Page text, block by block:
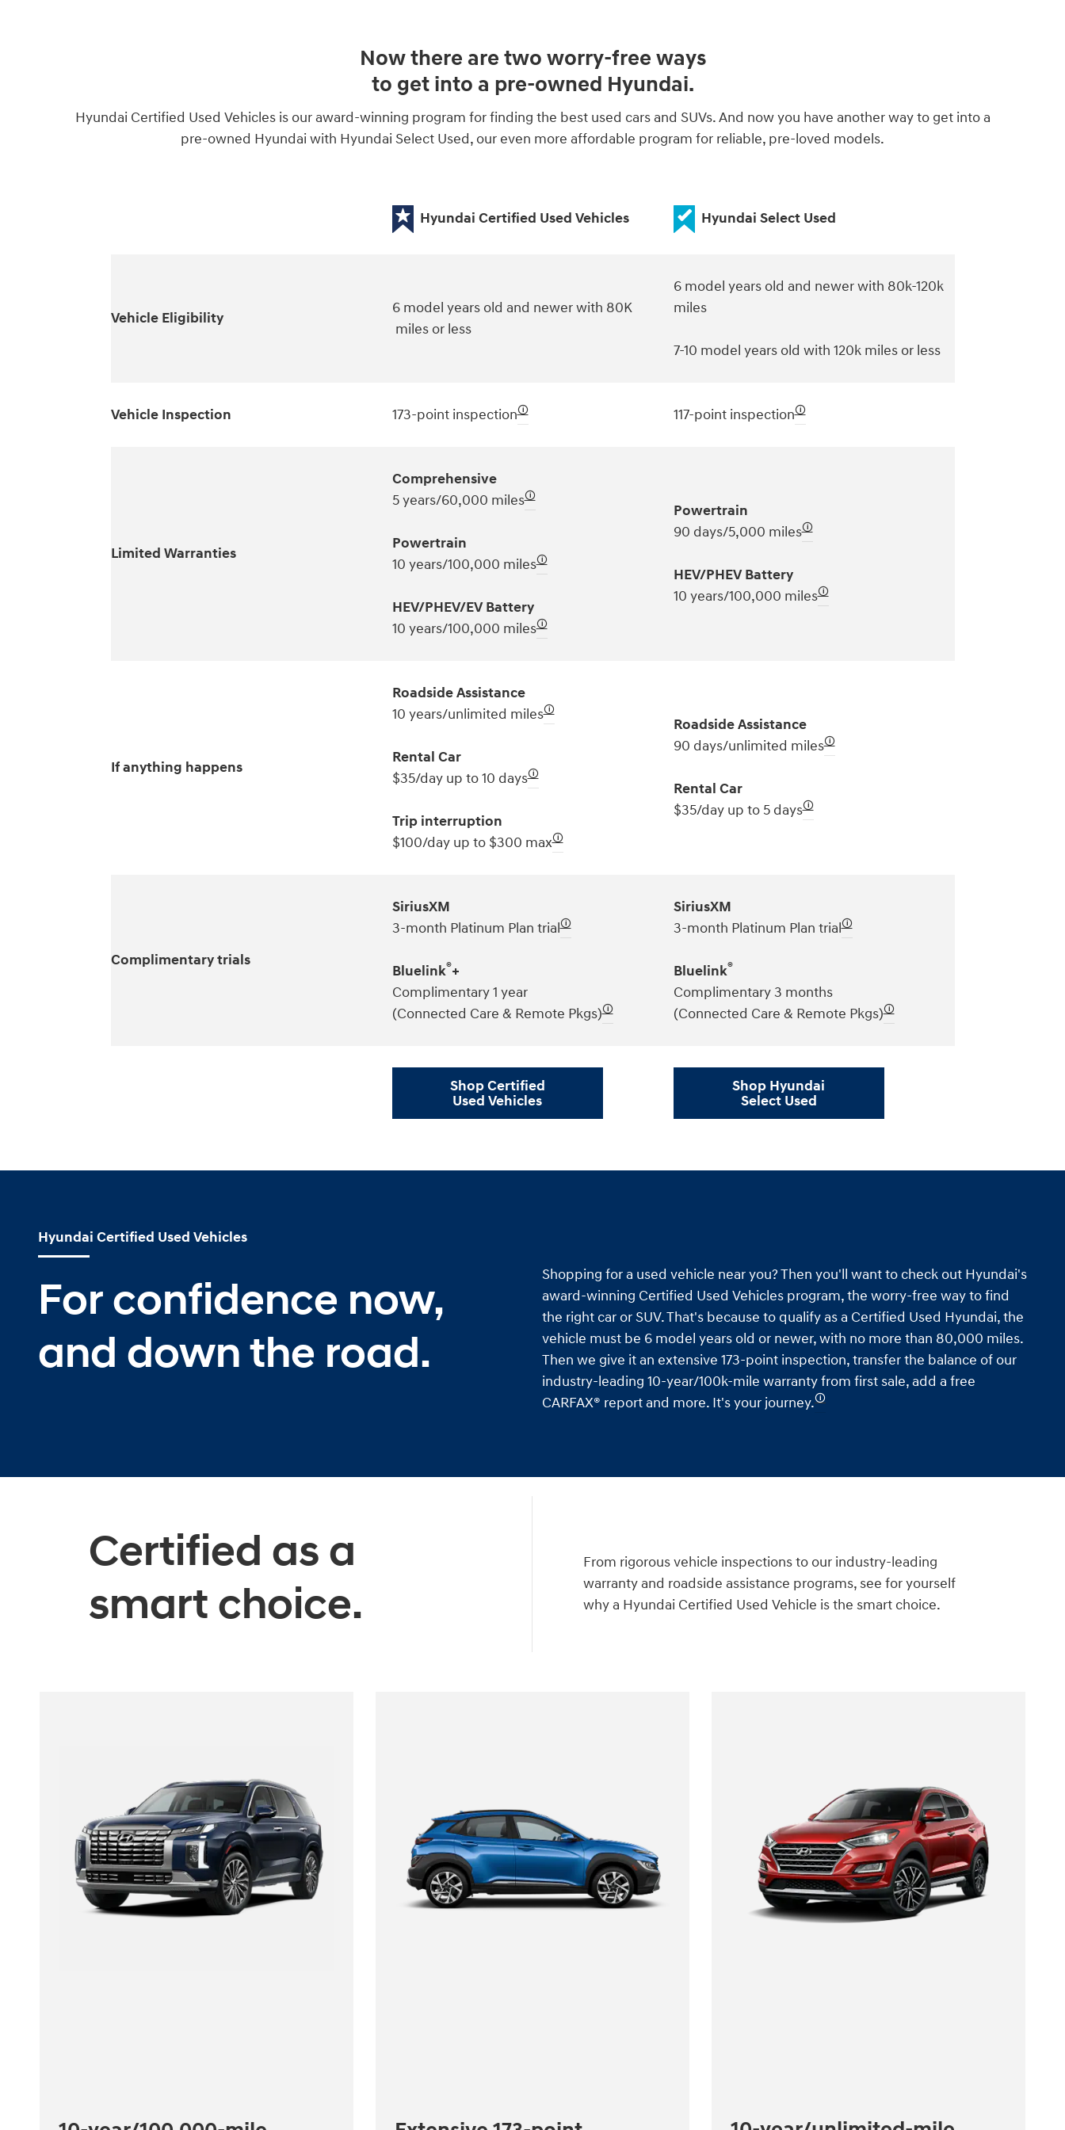
Now there are two worry-free ways
to get into a pre-owned Hyundai.
Hyundai Certified Used Vehicles is our award-winning program for finding the best used cars and SUVs. And now you have another way to get into a
pre-owned Hyundai with Hyundai Select Used, our even more affordable program for reliable, pre-loved models.
Hyundai Certified Used Vehicles Hyundai Select Used
Vehicle Eligibility
6 model years old and newer with 80K
miles or less
6 model years old and newer with 80k-120k
miles
7-10 model years old with 120k miles or less
Vehicle Inspection 173-point inspection🛈 117-point inspection🛈
Limited Warranties
Comprehensive
5 years/60,000 miles🛈
Powertrain
10 years/100,000 miles🛈
HEV/PHEV/EV Battery
10 years/100,000 miles🛈
Powertrain
90 days/5,000 miles🛈
HEV/PHEV Battery
10 years/100,000 miles🛈
If anything happens
Roadside Assistance
10 years/unlimited miles🛈
Rental Car
$35/day up to 10 days🛈
Trip interruption
$100/day up to $300 max🛈
Roadside Assistance
90 days/unlimited miles🛈
Rental Car
$35/day up to 5 days🛈
Complimentary trials
SiriusXM
3-month Platinum Plan trial🛈
Bluelink®+
Complimentary 1 year
(Connected Care & Remote Pkgs)🛈
SiriusXM
3-month Platinum Plan trial🛈
Bluelink®
Complimentary 3 months
(Connected Care & Remote Pkgs)🛈
Shop Certified
Used Vehicles
Shop Hyundai
Select Used
Hyundai Certified Used Vehicles
For confidence now,
and down the road.
Shopping for a used vehicle near you? Then you'll want to check out Hyundai's
award-winning Certified Used Vehicles program, the worry-free way to find
the right car or SUV. That's because to qualify as a Certified Used Hyundai, the
vehicle must be 6 model years old or newer, with no more than 80,000 miles.
Then we give it an extensive 173-point inspection, transfer the balance of our
industry-leading 10-year/100k-mile warranty from first sale, add a free
CARFAX® report and more. It's your journey.🛈
Certified as a
smart choice.
From rigorous vehicle inspections to our industry-leading
warranty and roadside assistance programs, see for yourself
why a Hyundai Certified Used Vehicle is the smart choice.